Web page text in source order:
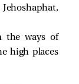
the ways of
high places